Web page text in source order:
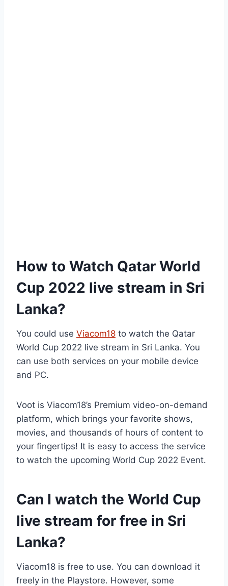
How to Watch Qatar World
Cup 2022 live stream in Sri
Lanka?
You could use Viacom18 to watch the Qatar
World Cup 2022 live stream in Sri Lanka. You
can use both services on your mobile device
and PC.
Voot is Viacom18’s Premium video-on-demand
platform, which brings your favorite shows,
movies, and thousands of hours of content to
your fingertips! It is easy to access the service
to watch the upcoming World Cup 2022 Event.
Can I watch the World Cup
live stream for free in Sri
Lanka?
Viacom18 is free to use. You can download it
freely in the Playstore. However, some